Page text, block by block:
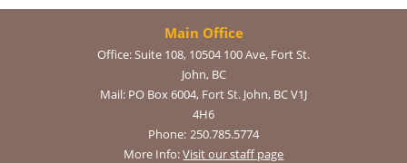
Main Office
Office: Suite 108, 10504 100 Ave, Fort St.
John, BC
Mail: PO Box 6004, Fort St. John, BC V1J
4H6
Phone: 250.785.5774
More Info: Visit our staff page